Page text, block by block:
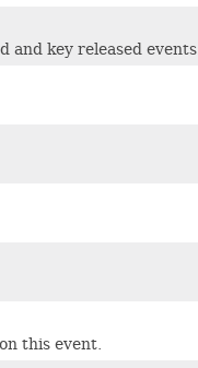
and key released events.
this event.